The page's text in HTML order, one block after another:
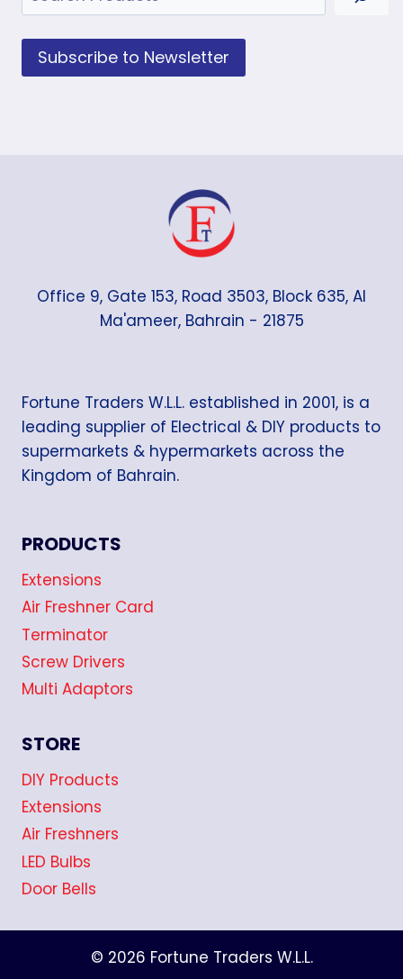
Subscribe to Newsletter
Office 9, Gate 153, Road 3503, Block 635, Al
Ma'ameer, Bahrain - 21875
Fortune Traders W.L.L. established in 2001, is a
leading supplier of Electrical & DIY products to
supermarkets & hypermarkets across the
Kingdom of Bahrain.
PRODUCTS
Extensions
Air Freshner Card
Terminator
Screw Drivers
Multi Adaptors
STORE
DIY Products
Extensions
Air Freshners
LED Bulbs
Door Bells
© 2026 Fortune Traders W.L.L.